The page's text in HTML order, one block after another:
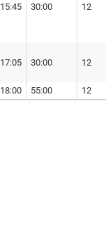
15:45 30:00 12
17:05 30:00 12
18:00 55:00 12